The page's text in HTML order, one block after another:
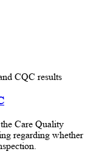
Care Quality
regarding whether